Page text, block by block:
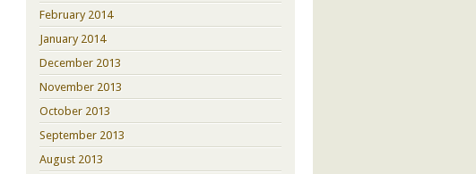
February 2014
January 2014
December 2013
November 2013
October 2013
September 2013
August 2013